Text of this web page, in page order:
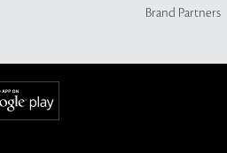
Brand Partners